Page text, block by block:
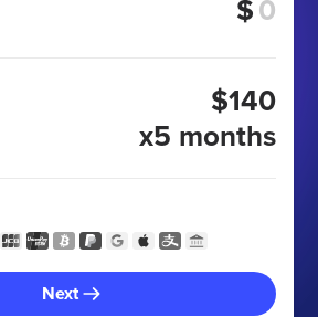
$
$140
x5 months
Next